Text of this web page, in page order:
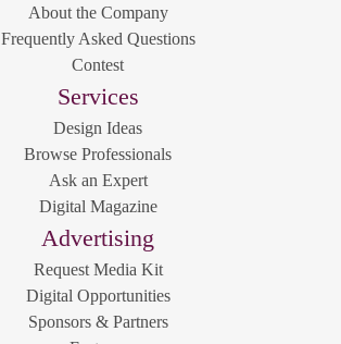
About the Company
Frequently Asked Questions
Contest
Services
Design Ideas
Browse Professionals
Ask an Expert
Digital Magazine
Advertising
Request Media Kit
Digital Opportunities
Sponsors & Partners